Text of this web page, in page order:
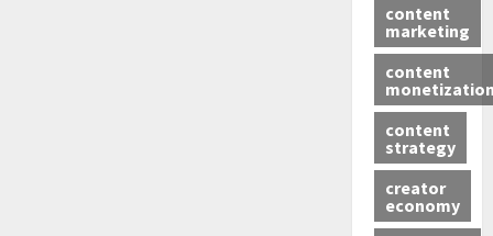
content
marketing
content
content
strategy
creator
economy